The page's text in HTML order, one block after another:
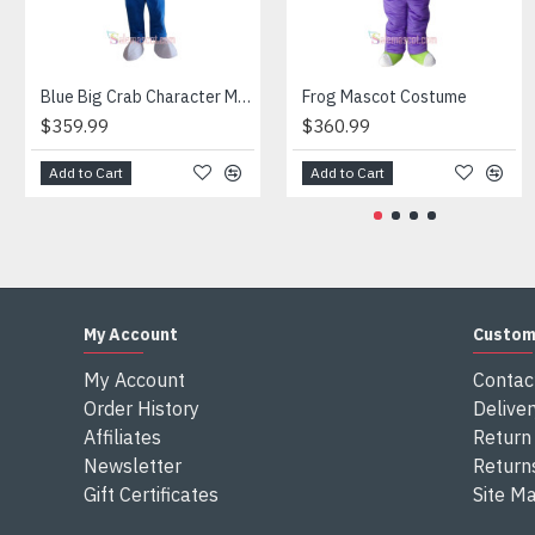
1) We need 5-7 days to make the costume after order and
2) All the costumes is hand made, there will may be wee
4) We are not responsible for any import duties and other
Blue Big Crab Character Mascot Costume
$359.99
Add to Cart
Frog Mascot Costume
$360.99
Add to Cart
My Account
My Account
Order History
Affiliates
Newsletter
Gift Certificates
Site